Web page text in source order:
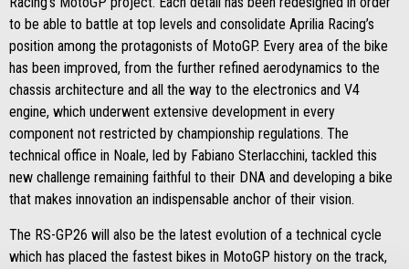
to be able to battle at top levels and consolidate Aprilia Racing’s
position among the protagonists of MotoGP. Every area of the bike
has been improved, from the further refined aerodynamics to the
chassis architecture and all the way to the electronics and V4
engine, which underwent extensive development in every
component not restricted by championship regulations. The
technical office in Noale, led by Fabiano Sterlacchini, tackled this
new challenge remaining faithful to their DNA and developing a bike
that makes innovation an indispensable anchor of their vision.
The RS-GP26 will also be the latest evolution of a technical cycle
which has placed the fastest bikes in MotoGP history on the track,